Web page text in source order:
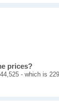
prices?
- which is